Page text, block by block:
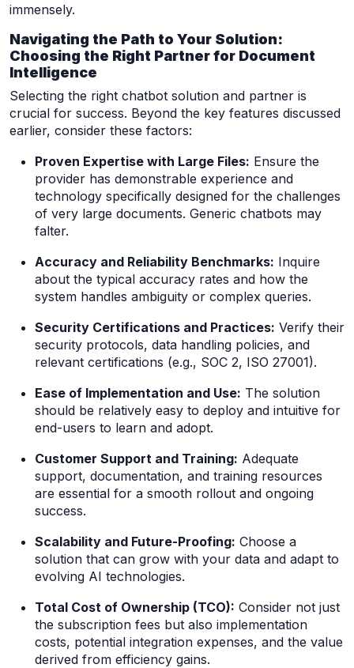
immensely.
Navigating the Path to Your Solution:
Choosing the Right Partner for Document
Intelligence
Selecting the right chatbot solution and partner is
crucial for success. Beyond the key features discussed
earlier, consider these factors:
Proven Expertise with Large Files: Ensure the
provider has demonstrable experience and
technology specifically designed for the challenges
of very large documents. Generic chatbots may
falter.
Accuracy and Reliability Benchmarks: Inquire
about the typical accuracy rates and how the
system handles ambiguity or complex queries.
Security Certifications and Practices: Verify their
security protocols, data handling policies, and
relevant certifications (e.g., SOC 2, ISO 27001).
Ease of Implementation and Use: The solution
should be relatively easy to deploy and intuitive for
end-users to learn and adopt.
Customer Support and Training: Adequate
support, documentation, and training resources
are essential for a smooth rollout and ongoing
success.
Scalability and Future-Proofing: Choose a
solution that can grow with your data and adapt to
evolving AI technologies.
Total Cost of Ownership (TCO): Consider not just
the subscription fees but also implementation
costs, potential integration expenses, and the value
derived from efficiency gains.